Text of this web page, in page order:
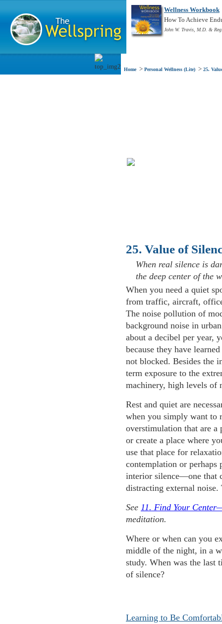
Wellness Workbook
How To Achieve
John W. Travis, M.D. &
Home> Personal Wellness (Lite) > 25.
25. Value of
When real silence is
the deep center of the
When you need a quiet
from traffic, aircraft,
The noise pollution of
background noise in
about a decibel per year,
because they have
not blocked. Besides the
term exposure to the
machinery, high levels of
Rest and quiet are
when you simply want to
overstimulation that are
or create a place where
use that place for
contemplation or
interior silence—one that
distracting external
See 11. Find Your
meditation.
Where or when can you
middle of the night, in a
study. When was the last
of silence?
Learning to Be